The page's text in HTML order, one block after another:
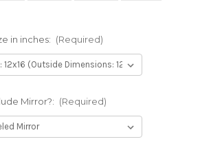
in inches: (Required)
Mirror?: (Required)